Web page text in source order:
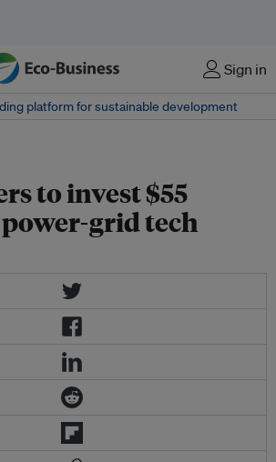
Sign in
platform for sustainable development
to invest $55
grid tech